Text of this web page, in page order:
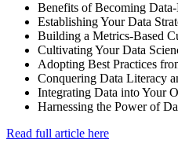
Benefits of Becoming
Establishing Your Data
Building a Metrics-Based
Cultivating Your Data
Adopting Best Practices
Conquering Data Literacy
Integrating Data into Your
Harnessing the Power of
Read full article here